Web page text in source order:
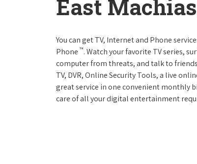
East
You can get TV, Internet and Phone
Phone ™. Watch your favorite TV series,
computer from threats, and talk to
TV, DVR, Online Security Tools, a live
great service in one convenient monthly
care of all your digital entertainment